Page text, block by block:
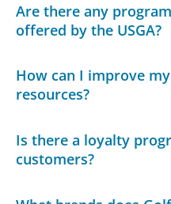
Are there any
offered by the USGA?
How can I improve
resources?
Is there a loyalty
customers?